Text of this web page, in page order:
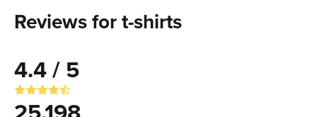
Reviews for t-shirts
4.4 / 5